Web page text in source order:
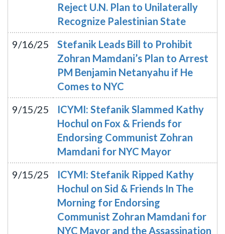
Reject U.N. Plan to Unilaterally
Recognize Palestinian State
9/16/25
Stefanik Leads Bill to Prohibit
Zohran Mamdani’s Plan to Arrest
PM Benjamin Netanyahu if He
Comes to NYC
9/15/25
ICYMI: Stefanik Slammed Kathy
Hochul on Fox & Friends for
Endorsing Communist Zohran
Mamdani for NYC Mayor
9/15/25
ICYMI: Stefanik Ripped Kathy
Hochul on Sid & Friends In The
Morning for Endorsing
Communist Zohran Mamdani for
NYC Mayor and the Assassination